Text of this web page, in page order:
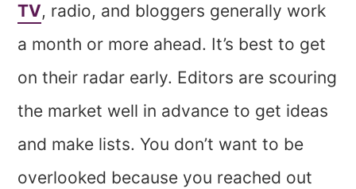
TV, radio, and bloggers generally work
a month or more ahead. It’s best to get
on their radar early. Editors are scouring
the market well in advance to get ideas
and make lists. You don’t want to be
overlooked because you reached out